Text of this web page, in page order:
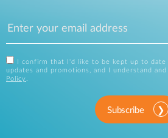
I confirm that I'd like to be kept up to
updates and promotions, and I understand
Policy .
Subscribe